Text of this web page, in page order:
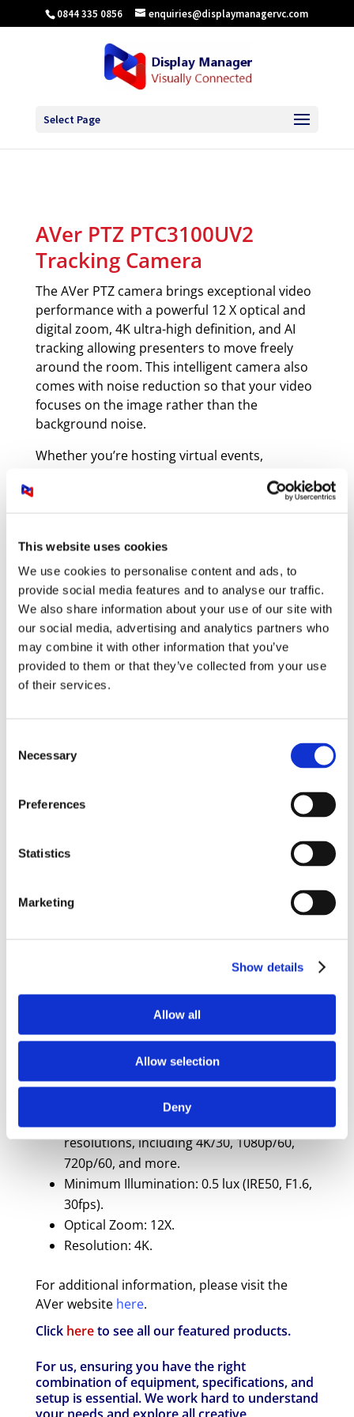
This website uses cookies
We use cookies to personalise content and ads, to
provide social media features and to analyse our traffic.
We also share information about your use of our site with
our social media, advertising and analytics partners who
may combine it with other information that you’ve
provided to them or that they’ve collected from your use
of their services.
Selection
Necessary
Preferences
Statistics
Marketing
Show details
Allow all
Allow selection
Deny
0844 335 0856 enquiries@displaymanagervc.com
Select Page
AVer PTZ PTC3100UV2
Tracking Camera
The AVer PTZ camera brings exceptional video
performance with a powerful 12 X optical and
digital zoom, 4K ultra-high definition, and AI
tracking allowing presenters to move freely
around the room. This intelligent camera also
comes with noise reduction so that your video
focuses on the image rather than the
background noise.
Whether you’re hosting virtual events,
the PTC310UV2 is a versatile solution that
Features & Specifications
functions, including:
Presenter Mode: Automatically tracks the
Zone Mode: Allows tracking within specific
smooth PTZ (pan-tilt-zoom) functions.
Detection processing.
Camera Specifications:
Image Sensor: 1/2.8" 4K Exmor CMOS with
resolutions, including 4K/30, 1080p/60,
720p/60, and more.
Minimum Illumination: 0.5 lux (IRE50, F1.6,
30fps).
Optical Zoom: 12X.
Resolution: 4K.
For additional information, please visit the
AVer website here.
Click hereto see all our featured products.
For us, ensuring you have the right
combination of equipment, specifications, and
setup is essential. We work hard to understand